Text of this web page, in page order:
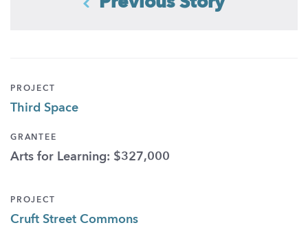
PROJECT
Third Space
GRANTEE
Arts for Learning: $327,000
PROJECT
Cruft Street Commons